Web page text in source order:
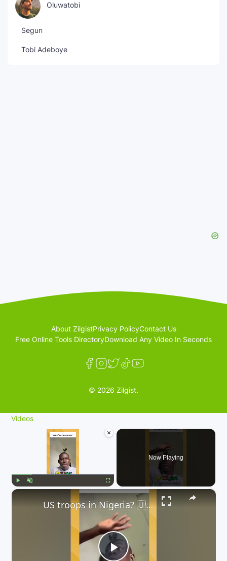
Oluwatobi
Segun
Tobi Adeboye
About ZilgistPrivacy PolicyContact Us
Free Online Tools DirectoryDownload Any Video In Seconds
© 2026 Zilgist.
Videos
×
Fullscreen
Now Playing
×
US troops in Nigeria? 🇺🇸 A controversial idea from the Trump camp is trending worldwide.